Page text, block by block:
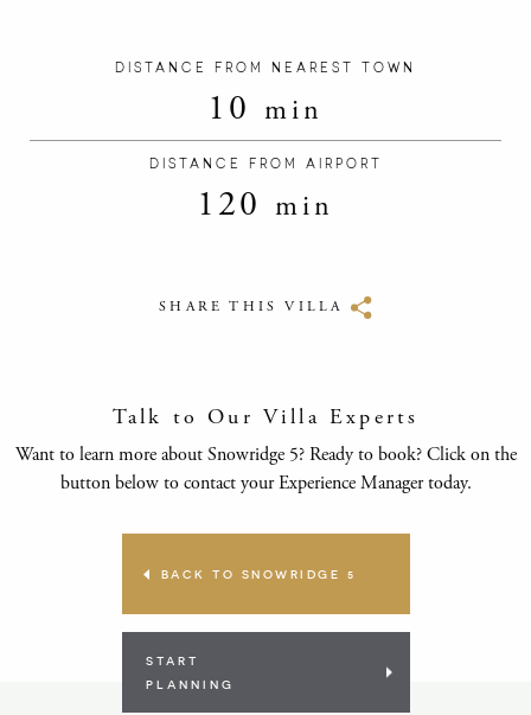
DISTANCE FROM NEAREST TOWN
10 min
DISTANCE FROM AIRPORT
120 min
SHARE THIS VILLA
Talk to Our Villa Experts
Want to learn more about Snowridge 5? Ready to book? Click on the
button below to contact your Experience Manager today.
BACK TO SNOWRIDGE 5
START
PLANNING